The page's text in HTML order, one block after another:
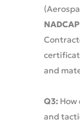
NADCAP
and
Q3:
and